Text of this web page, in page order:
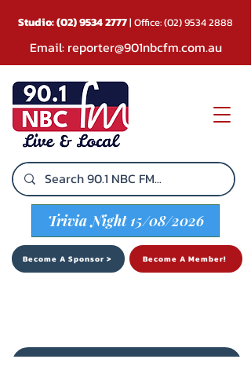
Trivia Night 15/08/2026
Become A Sponsor > Become A Member!
Studio:(02) 9534 2777| Office:(02) 9534 2888
Email: reporter@901nbcfm.com.au